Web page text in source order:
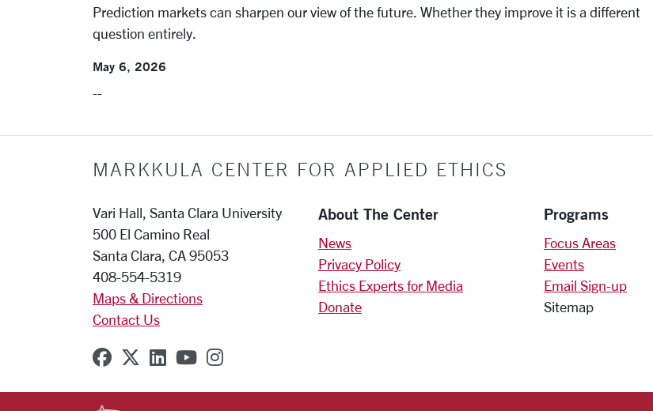
Prediction markets can sharpen our view of the future. Whether they improve it is a different
question entirely.
May 6, 2026
--
MARKKULA CENTER FOR APPLIED ETHICS
Vari Hall, Santa Clara University
500 El Camino Real
Santa Clara, CA 95053
408-554-5319
Maps & Directions
Contact Us
SCU on Facebook
SCU on X (formerly Twitter)
SCU on Linkedin
SCU on YouTube
SCU on Instagram
About The Center
News
Privacy Policy
Ethics Experts for Media
Donate
Programs
Focus Areas
Events
Email Sign-up
Sitemap